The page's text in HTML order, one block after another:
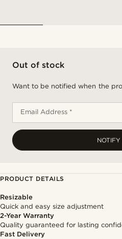
Out of stock
Want to be notified when the
Email Address *
NOTIFY
PRODUCT DETAILS
Resizable
Quick and easy size adjustment
2-Year Warranty
Quality guaranteed for lasting
Fast Delivery